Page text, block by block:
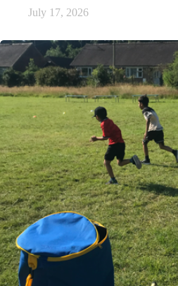
July 17, 2026